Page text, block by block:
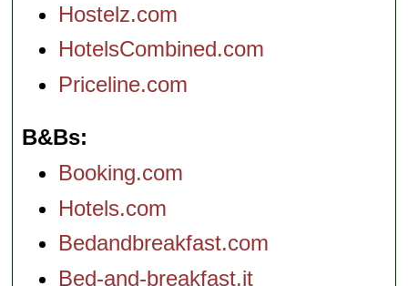
Hostelz.com
HotelsCombined.com
Priceline.com
B&Bs
Booking.com
Hotels.com
Bedandbreakfast.com
Bed-and-breakfast.it